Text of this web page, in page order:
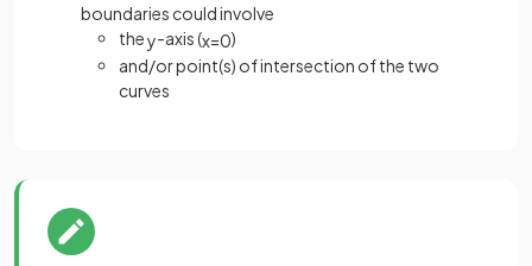
boundaries could involve
they-axis (x=0)
and/or point(s) of intersection of the two
curves